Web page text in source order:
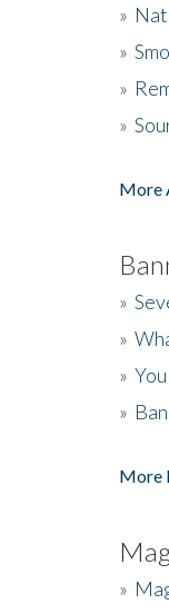
»
»
»
»
More
»
»
»
»
More
»